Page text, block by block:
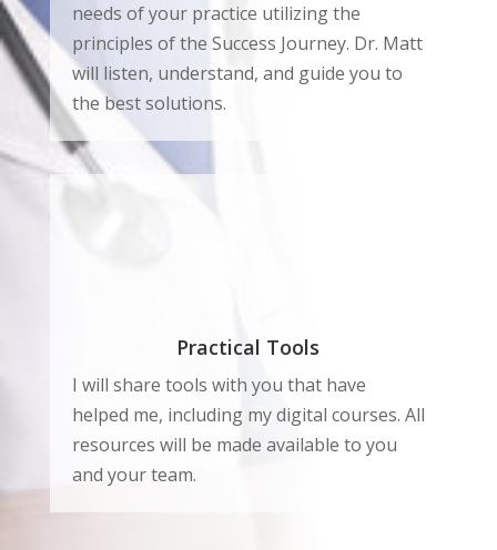
needs of your practice utilizing the
principles of the Success Journey. Dr. Matt
will listen, understand, and guide you to
the best solutions.
Practical Tools
I will share tools with you that have
helped me, including my digital courses. All
resources will be made available to you
and your team.